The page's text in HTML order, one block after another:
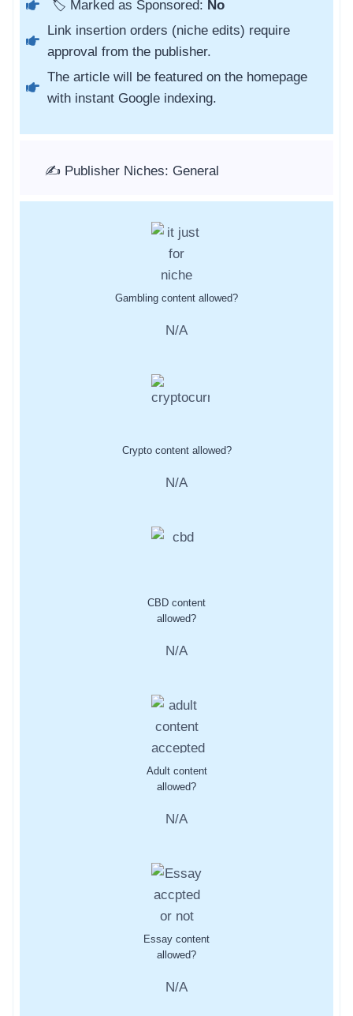
🏷️ Marked as Sponsored: No
Link insertion orders (niche edits) require
approval from the publisher.
The article will be featured on the homepage
with instant Google indexing.
✍️ Publisher Niches: General
Gambling content allowed?
N/A
Crypto content allowed?
N/A
CBD content
allowed?
N/A
Adult content
allowed?
N/A
Essay content
allowed?
N/A